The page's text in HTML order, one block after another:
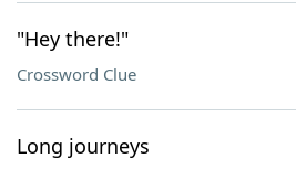
"Hey there!"
Crossword Clue
Long journeys